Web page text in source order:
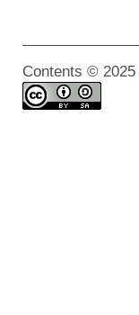
Contents © 2025